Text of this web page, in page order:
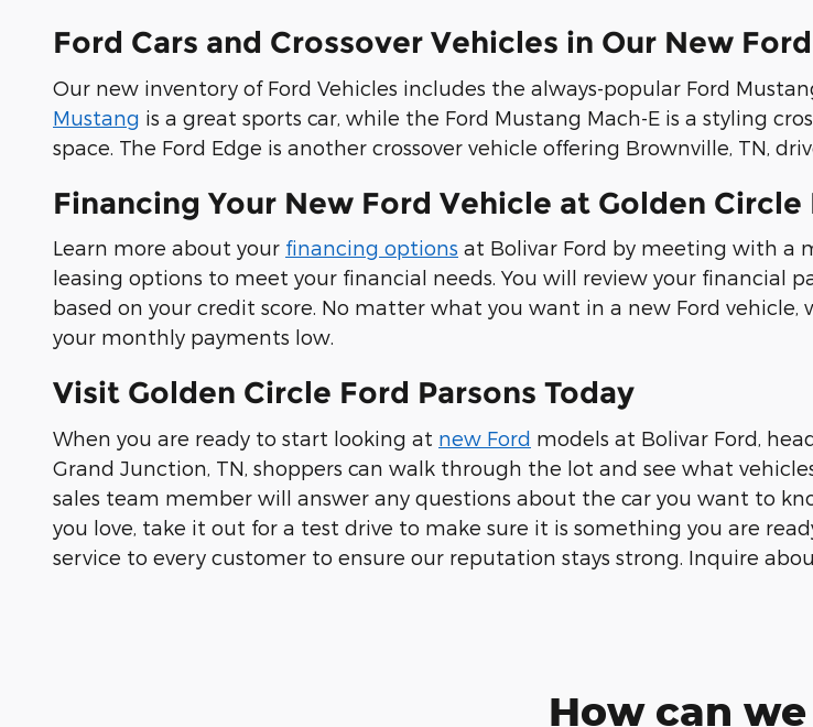
Ford Cars and Crossover Vehicles in Our New
Our new inventory of Ford Vehicles includes the always-popular Ford
Mustang is a great sports car, while the Ford Mustang Mach-E is a styling
space. The Ford Edge is another crossover vehicle offering Brownville, TN,
Financing Your New Ford Vehicle at Golden Circle
Learn more about your financing options at Bolivar Ford by meeting with a
leasing options to meet your financial needs. You will review your financial
based on your credit score. No matter what you want in a new Ford
your monthly payments low.
Visit Golden Circle Ford Parsons Today
When you are ready to start looking at new Ford models at Bolivar Ford,
Grand Junction, TN, shoppers can walk through the lot and see what
sales team member will answer any questions about the car you want to
you love, take it out for a test drive to make sure it is something you are
service to every customer to ensure our reputation stays strong. Inquire
How can